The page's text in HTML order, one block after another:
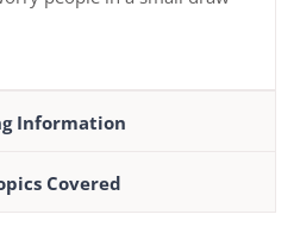
Information
Covered